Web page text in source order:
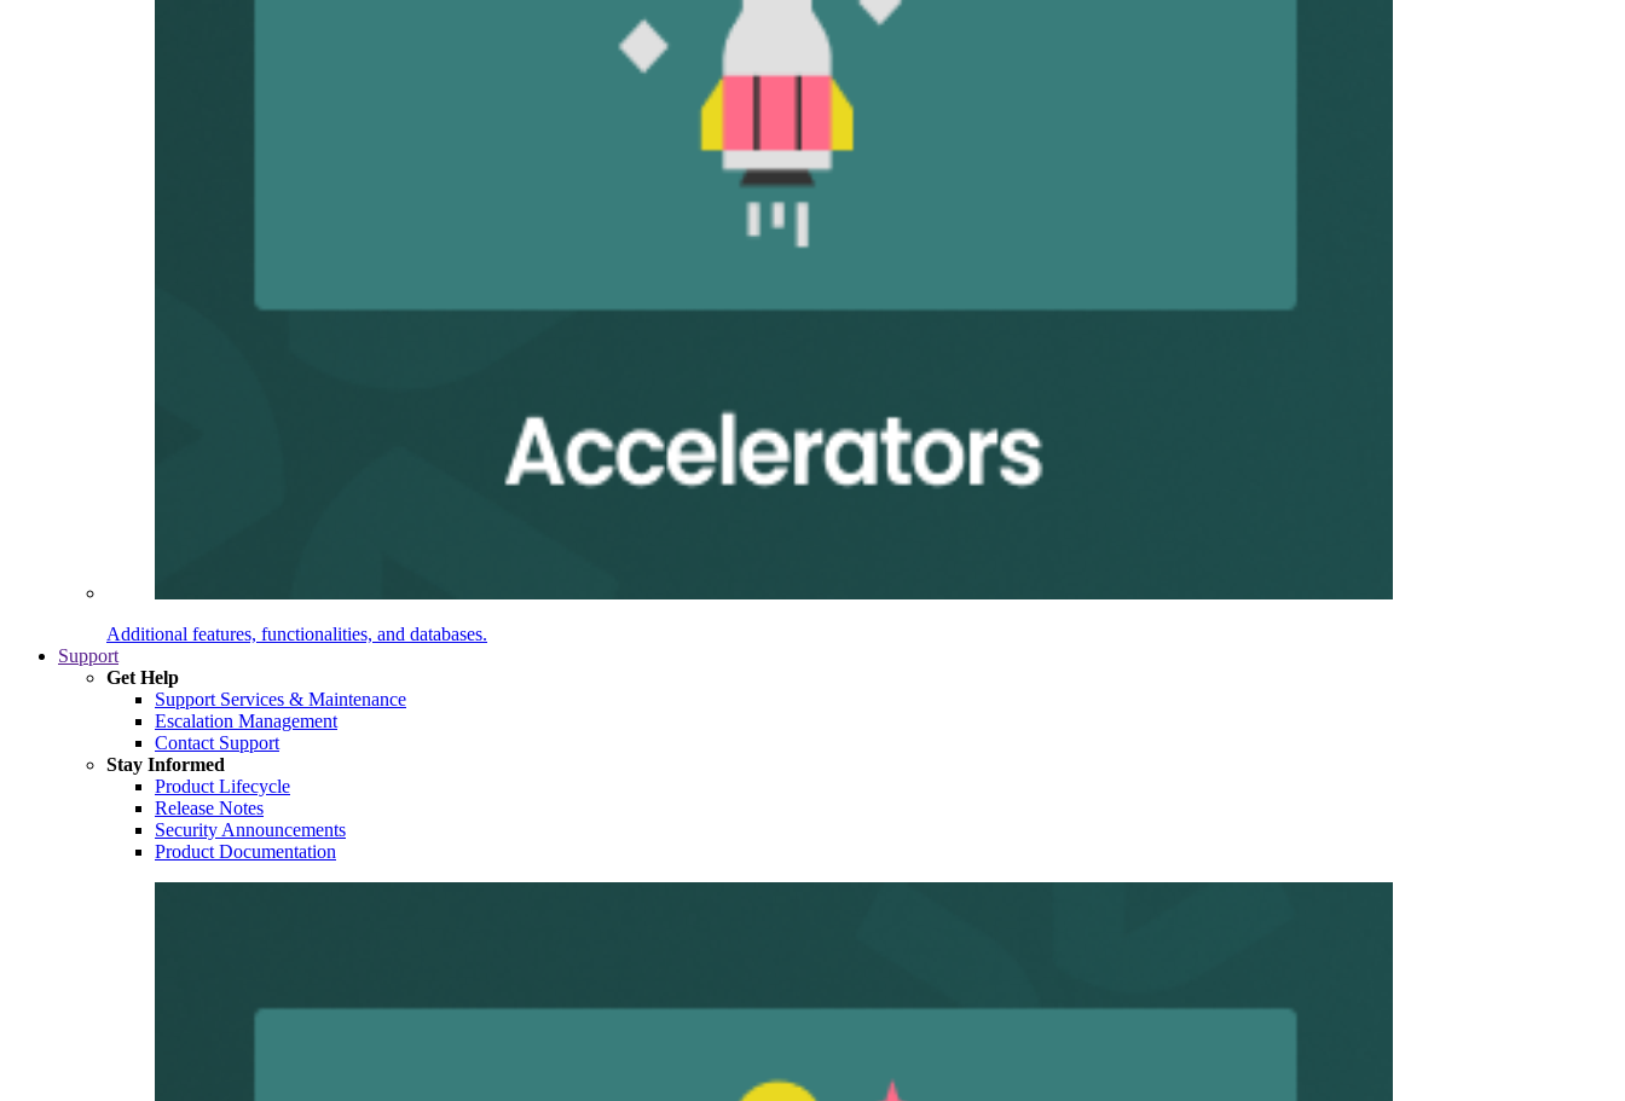
Additional features, functionalities, and databases.
Support
Get Help
Support Services & Maintenance
Escalation Management
Contact Support
Stay Informed
Product Lifecycle
Release Notes
Security Announcements
Product Documentation